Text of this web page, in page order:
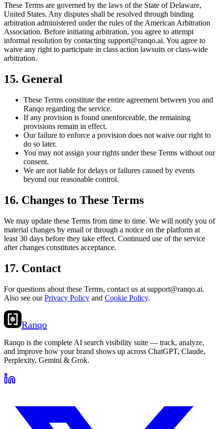
These Terms are governed by the laws of the State of Delaware,
United States. Any disputes shall be resolved through binding
arbitration administered under the rules of the American Arbitration
Association. Before initiating arbitration, you agree to attempt
informal resolution by contacting support@ranqo.ai. You agree to
waive any right to participate in class action lawsuits or class-wide
arbitration.
15. General
These Terms constitute the entire agreement between you and
Ranqo regarding the service.
If any provision is found unenforceable, the remaining
provisions remain in effect.
Our failure to enforce a provision does not waive our right to
do so later.
You may not assign your rights under these Terms without our
consent.
We are not liable for delays or failures caused by events
beyond our reasonable control.
16. Changes to These Terms
We may update these Terms from time to time. We will notify you of
material changes by email or through a notice on the platform at
least 30 days before they take effect. Continued use of the service
after changes constitutes acceptance.
17. Contact
For questions about these Terms, contact us at support@ranqo.ai.
Also see our Privacy Policy and Cookie Policy.
Ranqo
Ranqo is the complete AI search visibility suite — track, analyze,
and improve how your brand shows up across ChatGPT, Claude,
Perplexity, Gemini & Grok.